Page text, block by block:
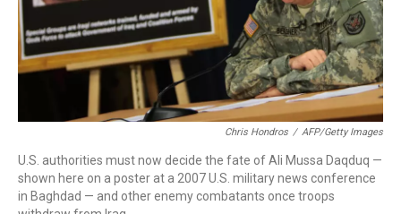
Chris Hondros / AFP/Getty Images
U.S. authorities must now decide the fate of Ali Mussa Daqduq —
shown here on a poster at a 2007 U.S. military news conference
in Baghdad — and other enemy combatants once troops